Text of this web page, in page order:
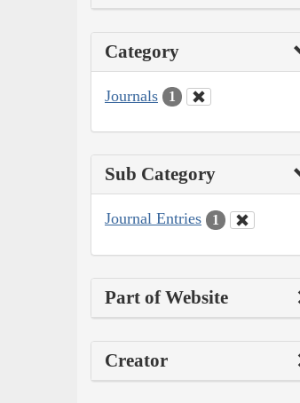
Category
Journals 1
Sub Category
Journal Entries 1
Part of Website
Creator